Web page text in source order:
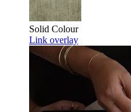
Solid Colour
Link overlay